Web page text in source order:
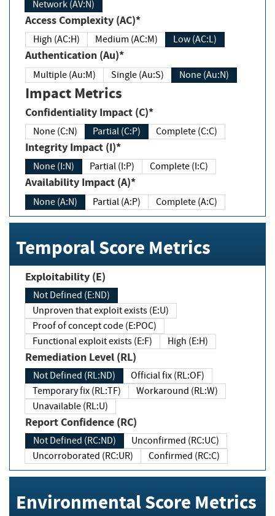
Network (AV:N)
Access Complexity (AC)*
High (AC:H) Medium (AC:M) Low (AC:L)
Authentication (Au)*
Multiple (Au:M) Single (Au:S) None (Au:N)
Impact Metrics
Confidentiality Impact (C)*
None (C:N) Partial (C:P) Complete (C:C)
Integrity Impact (I)*
None (I:N) Partial (I:P) Complete (I:C)
Availability Impact (A)*
None (A:N) Partial (A:P) Complete (A:C)
Temporal Score Metrics
Exploitability (E)
Not Defined (E:ND)
Unproven that exploit exists (E:U)
Proof of concept code (E:POC)
Functional exploit exists (E:F)
High (E:H)
Remediation Level (RL)
Not Defined (RL:ND)
Official fix (RL:OF)
Temporary fix (RL:TF)
Workaround (RL:W)
Unavailable (RL:U)
Report Confidence (RC)
Not Defined (RC:ND)
Unconfirmed (RC:UC)
Uncorroborated (RC:UR)
Confirmed (RC:C)
Environmental Score Metrics